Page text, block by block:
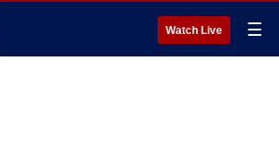
Watch Live ☰